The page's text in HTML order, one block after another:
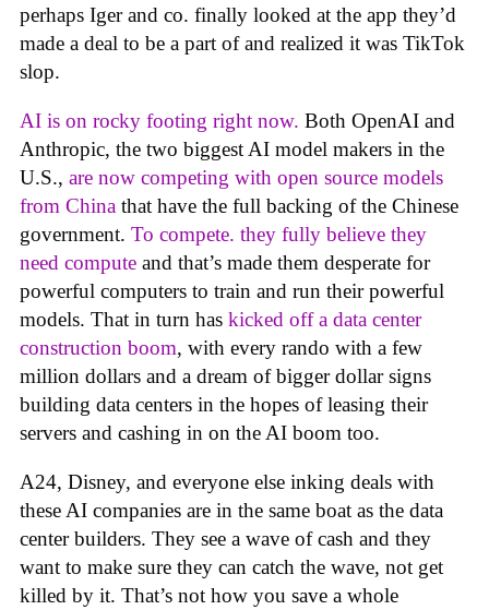
perhaps Iger and co. finally looked at the app they’d
made a deal to be a part of and realized it was TikTok
slop.
AI is on rocky footing right now. Both OpenAI and
Anthropic, the two biggest AI model makers in the
U.S., are now competing with open source models
from China that have the full backing of the Chinese
government. To compete. they fully believe they
need compute and that’s made them desperate for
powerful computers to train and run their powerful
models. That in turn has kicked off a data center
construction boom, with every rando with a few
million dollars and a dream of bigger dollar signs
building data centers in the hopes of leasing their
servers and cashing in on the AI boom too.
A24, Disney, and everyone else inking deals with
these AI companies are in the same boat as the data
center builders. They see a wave of cash and they
want to make sure they can catch the wave, not get
killed by it. That’s not how you save a whole